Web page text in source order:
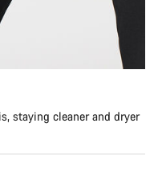
staying cleaner and dryer